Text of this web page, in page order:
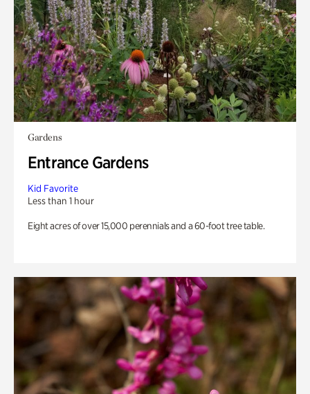
Gardens
Entrance Gardens
Kid Favorite
Less than 1 hour
Eight acres of over 15,000 perennials and a 60-foot tree table.